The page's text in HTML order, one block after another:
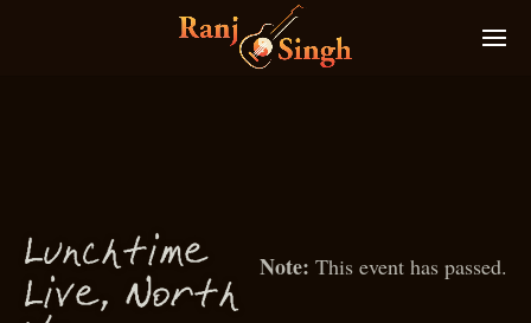
This event has passed.
Lun chtime
Live, North